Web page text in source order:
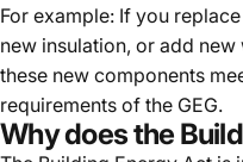
For example: If you
new insulation, or add
these new components
requirements of the GEG.
Why does the